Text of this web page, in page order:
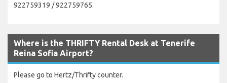
922759319 / 922759765.
Where is the THRIFTY Rental Desk at Tenerife
Reina Sofia Airport?
Please go to Hertz/Thrifty counter.